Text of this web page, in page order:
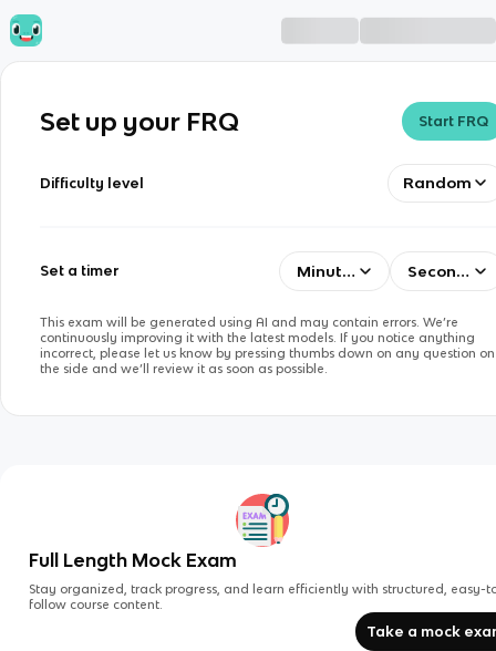
Set up your FRQ Start FRQ
Difficulty level Random
Set a timer Minutes Seconds
This exam will be generated using AI and may contain errors. We’re
continuously improving it with the latest models. If you notice anything
incorrect, please let us know by pressing thumbs down on any question on
the side and we’ll review it as soon as possible.
Full Length Mock Exam
Stay organized, track progress, and learn efficiently with structured, easy-
follow course content.
Take a mock